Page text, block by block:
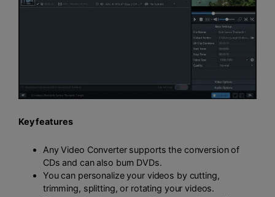
Key features
Any Video Converter supports the conversion of
CDs and can also burn DVDs.
You can personalize your videos by cutting,
trimming, splitting, or rotating your videos.